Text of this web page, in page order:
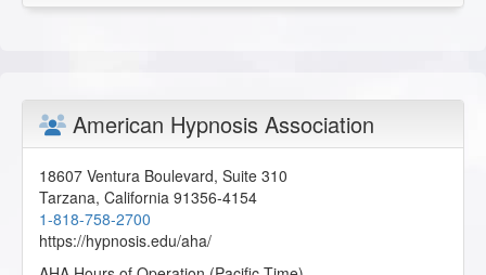
American Hypnosis Association
18607 Ventura Boulevard, Suite 310
Tarzana, California 91356-4154
1-818-758-2700
https://hypnosis.edu/aha/